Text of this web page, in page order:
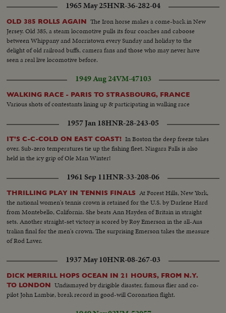
1965 May 25HNR-36-282-04
OLD 385 ROLLS AGAIN The Iron horse makes a come-back in New
Jersey. Old 385, a steam locomotive pulls its four coaches and caboose
between Whippany and Morristown every Sunday and holiday to the
delight of old railroad buffs, camera fans and those who may never have
seen a real live locomotive before.
1949 Aug 24VM-47103
WALKING RACE - PARIS TO STRASBOURG, FRANCE
Various shots of contestants lining up & participating in walking race
1957 Jan 18HNR-28-243-05
IT'S C-C-COLD ON EAST COAST! In Boston the deep freeze takes
over. Sub-zero temperatures tie up the fishing fleet. Niagara Falls is also
held in the icy grip of Ole Man Winter!
1961 Sep 11HNR-33-208-06
THRILLING PLAY IN TENNIS FINALS At Forest Hills, New York,
the national women's tennis crown is retained for the U.S. by Darlene Hard
from Montebello, California. She beats Ann Hayden of Britain in straight
sets. Another straight-set victory is scored by Roy Emerson in the all-Aus
tralian final for the men's crown. The surprising Emerson takes the measure
of Rod Laver.
1937 May 10HNR-08-267-03
DICK MERRILL HOPS OCEAN IN 21 HOURS, FROM N.Y.
TO LONDON Undismayed by dirigible disaster, famous flier and co-
pilot John Lambie, break record in good-will Coronation flight.